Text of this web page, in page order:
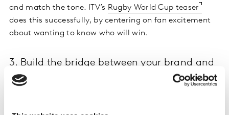
and match the tone. ITV’s Rugby World Cup teaser
does this successfully, by centering on fan excitement
about wanting to know who will win.
3. Build the bridge between your brand and
the event